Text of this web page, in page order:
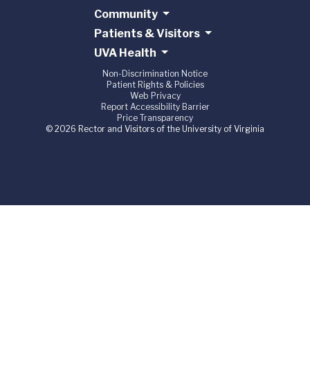
Community
Patients & Visitors
UVA Health
Non-Discrimination Notice
Patient Rights & Policies
Web Privacy
Report Accessibility Barrier
Price Transparency
© 2026 Rector and Visitors of the University of Virginia